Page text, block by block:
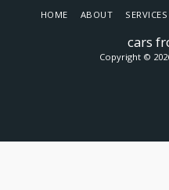
cars
Copyright ©
HOME ABOUT SERVICES